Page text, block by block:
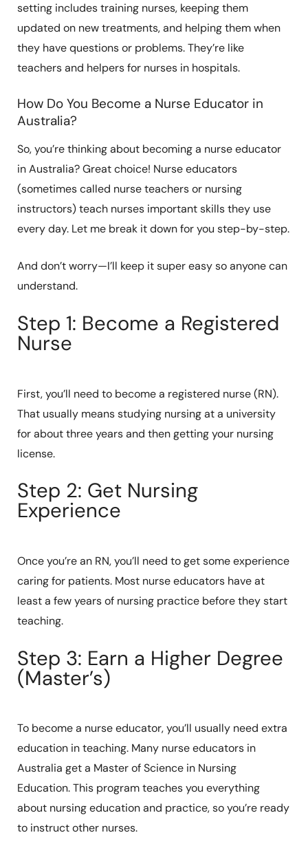
setting includes training nurses, keeping them
updated on new treatments, and helping them when
they have questions or problems. They’re like
teachers and helpers for nurses in hospitals.
How Do You Become a Nurse Educator in
Australia?
So, you’re thinking about becoming a nurse educator
in Australia? Great choice! Nurse educators
(sometimes called nurse teachers or nursing
instructors) teach nurses important skills they use
every day. Let me break it down for you step-by-step.
And don’t worry—I’ll keep it super easy so anyone can
understand.
Step 1: Become a Registered
Nurse
First, you’ll need to become a registered nurse (RN).
That usually means studying nursing at a university
for about three years and then getting your nursing
license.
Step 2: Get Nursing
Experience
Once you’re an RN, you’ll need to get some experience
caring for patients. Most nurse educators have at
least a few years of nursing practice before they start
teaching.
Step 3: Earn a Higher Degree
(Master’s)
To become a nurse educator, you’ll usually need extra
education in teaching. Many nurse educators in
Australia get a Master of Science in Nursing
Education. This program teaches you everything
about nursing education and practice, so you’re ready
to instruct other nurses.